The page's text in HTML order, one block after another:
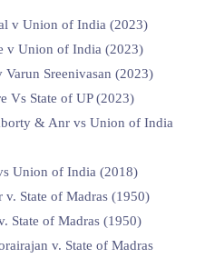
v Union of India (2023)
v Union of India (2023)
Varun Sreenivasan (2023)
Vs State of UP (2023)
& Anr vs Union of India
Union of India (2018)
v. State of Madras (1950)
State of Madras (1950)
v. State of Madras